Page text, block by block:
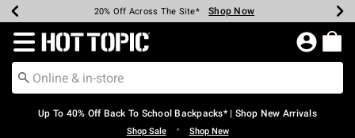
Earn Hot Cash Every $40 Spent* Shop Now
20% Off Across The Site* Shop Now
Up To 50% Off Select Styles* Shop Now
Up To 60% Off Clearance* Shop Now
Free Pickup In-Store* Shop Now
Free Shipping Over $75* Shop Now
Redirect to Hot Topic Home Page
Up To 40% Off Back To School Backpacks* | Shop New Arrivals
Shop Sale • Shop New